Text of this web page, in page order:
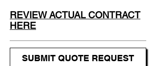
REVIEW ACTUAL CONTRACT
HERE
SUBMIT QUOTE REQUEST